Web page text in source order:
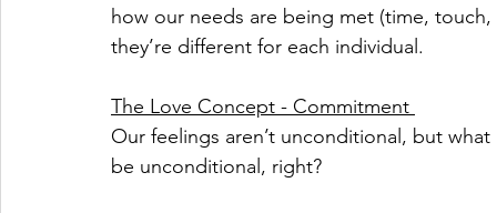
how our needs are being met (time,
they’re different for each individual.
The Love Concept - Commitment
Our feelings aren’t unconditional, but
be unconditional, right?